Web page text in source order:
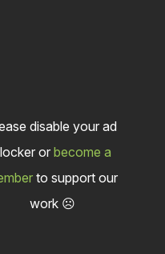
disable your ad
orbecome a
to support our
work ☹️